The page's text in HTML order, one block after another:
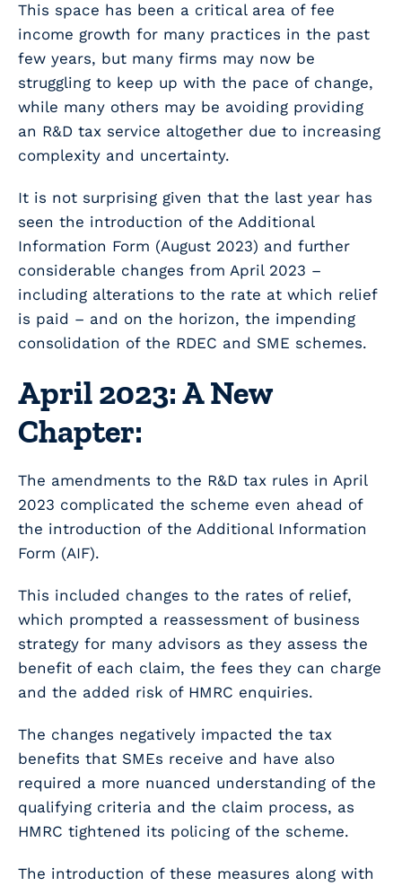
This space has been a critical area of fee
income growth for many practices in the past
few years, but many firms may now be
struggling to keep up with the pace of change,
while many others may be avoiding providing
an R&D tax service altogether due to increasing
complexity and uncertainty.
It is not surprising given that the last year has
seen the introduction of the Additional
Information Form (August 2023) and further
considerable changes from April 2023 –
including alterations to the rate at which relief
is paid – and on the horizon, the impending
consolidation of the RDEC and SME schemes.
April 2023: A New
Chapter:
The amendments to the R&D tax rules in April
2023 complicated the scheme even ahead of
the introduction of the Additional Information
Form (AIF).
This included changes to the rates of relief,
which prompted a reassessment of business
strategy for many advisors as they assess the
benefit of each claim, the fees they can charge
and the added risk of HMRC enquiries.
The changes negatively impacted the tax
benefits that SMEs receive and have also
required a more nuanced understanding of the
qualifying criteria and the claim process, as
HMRC tightened its policing of the scheme.
The introduction of these measures along with